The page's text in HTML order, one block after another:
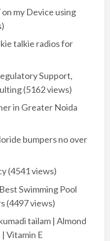
my Device using
talkie radios for
Support,
(5162 views)
in Greater Noida
bumpers no over
(4541 views)
Swimming Pool
(4497 views)
tailam | Almond
Vitamin E